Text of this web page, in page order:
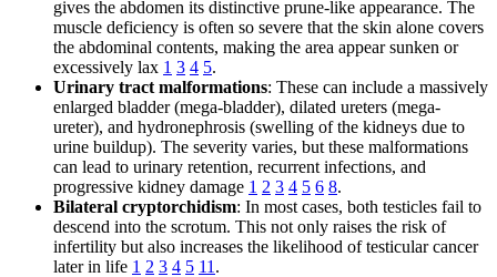
gives the abdomen its distinctive prune-like appearance. The
muscle deficiency is often so severe that the skin alone covers
the abdominal contents, making the area appear sunken or
excessively lax 1 3 4 5.
Urinary tract malformations: These can include a massively
enlarged bladder (mega-bladder), dilated ureters (mega-
ureter), and hydronephrosis (swelling of the kidneys due to
urine buildup). The severity varies, but these malformations
can lead to urinary retention, recurrent infections, and
progressive kidney damage 1 2 3 4 5 6 8.
Bilateral cryptorchidism: In most cases, both testicles fail to
descend into the scrotum. This not only raises the risk of
infertility but also increases the likelihood of testicular cancer
later in life 1 2 3 4 5 11 .